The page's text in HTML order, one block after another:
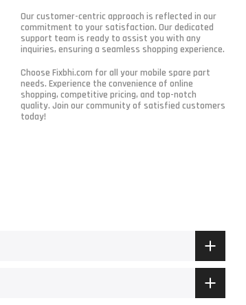
Our customer-centric approach is reflected in our
commitment to your satisfaction. Our dedicated
support team is ready to assist you with any
inquiries, ensuring a seamless shopping experience.
Choose Fixbhi.com for all your mobile spare part
needs. Experience the convenience of online
shopping, competitive pricing, and top-notch
quality. Join our community of satisfied customers
today!